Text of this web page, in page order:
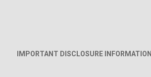
IMPORTANT DISCLOSURE INFORMATION